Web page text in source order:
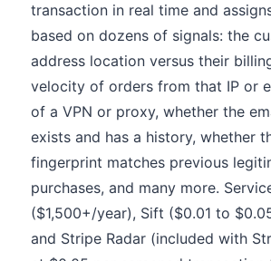
transaction in real time and
based on dozens of signals: the
address location versus their
velocity of orders from that IP or
of a VPN or proxy, whether the
exists and has a history, whether
fingerprint matches previous
purchases, and many more.
($1,500+/year), Sift ($0.01 to
and Stripe Radar (included with